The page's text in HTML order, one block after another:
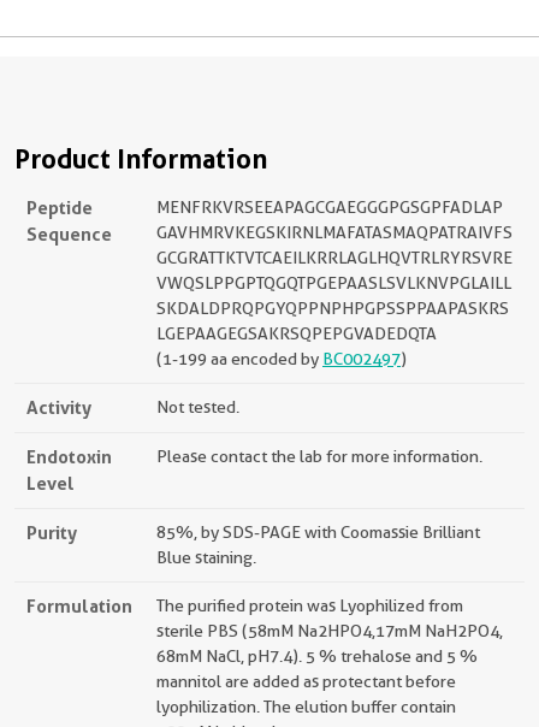
Product Information
Peptide
Sequence
MENFRKVRSEEAPAGCGAEGGGPGSGPFADLAP
GAVHMRVKEGSKIRNLMAFATASMAQPATRAIVFS
GCGRATTKTVTCAEILKRRLAGLHQVTRLRYRSVRE
VWQSLPPGPTQGQTPGEPAASLSVLKNVPGLAILL
SKDALDPRQPGYQPPNPHPGPSSPPAAPASKRS
LGEPAAGEGSAKRSQPEPGVADEDQTA
(1-199 aa encoded by BC002497)
Activity Not tested.
Endotoxin
Level
Please contact the lab for more information.
Purity
85%, by SDS-PAGE with Coomassie Brilliant
Blue staining.
Formulation
The purified protein was Lyophilized from
sterile PBS (58mM Na2HPO4,17mM NaH2PO4,
68mM NaCl, pH7.4). 5 % trehalose and 5 %
mannitol are added as protectant before
lyophilization. The elution buffer contain